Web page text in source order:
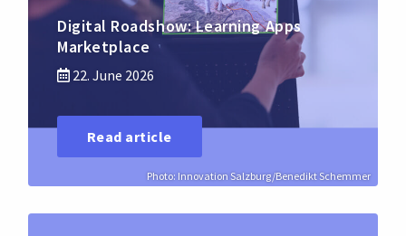
Photo: Innovation Salzburg/Benedikt Schemmer
Digital Roadshow: Learning Apps
Marketplace
22. June 2026
Read article